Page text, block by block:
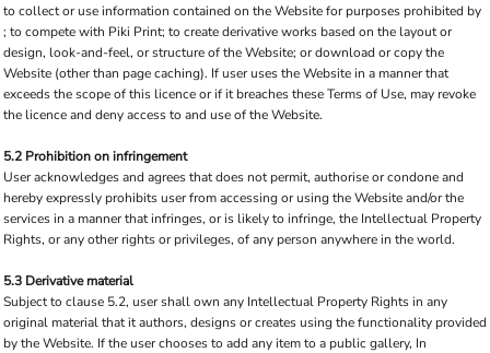
to collect or use information contained on the Website for purposes prohibited by
; to compete with Piki Print; to create derivative works based on the layout or
design, look-and-feel, or structure of the Website; or download or copy the
Website (other than page caching). If user uses the Website in a manner that
exceeds the scope of this licence or if it breaches these Terms of Use, may revoke
the licence and deny access to and use of the Website.
5.2 Prohibition on infringement
User acknowledges and agrees that does not permit, authorise or condone and
hereby expressly prohibits user from accessing or using the Website and/or the
services in a manner that infringes, or is likely to infringe, the Intellectual Property
Rights, or any other rights or privileges, of any person anywhere in the world.
5.3 Derivative material
Subject to clause 5.2, user shall own any Intellectual Property Rights in any
original material that it authors, designs or creates using the functionality provided
by the Website. If the user chooses to add any item to a public gallery, In